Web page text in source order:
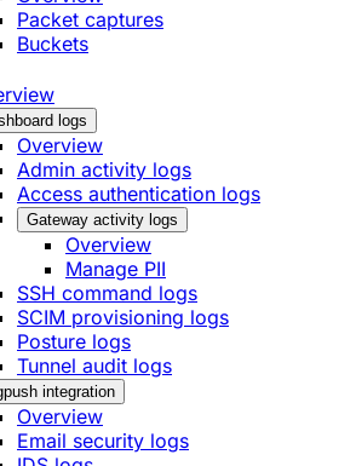
Packet captures
Buckets
logs
Overview
Admin activity logs
Access authentication logs
Gateway activity logs
Overview
Manage PII
SSH command logs
SCIM provisioning logs
Posture logs
Tunnel audit logs
integration
Overview
Email security logs